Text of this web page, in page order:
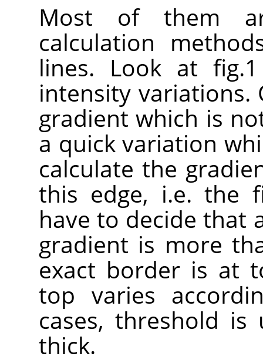
Most of them
calculation
lines. Look at
intensity variations.
gradient which is
a quick variation
calculate the
this edge, i.e. the
have to decide that
gradient is more
exact border is at
top varies
cases, threshold
thick.